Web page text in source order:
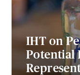
IHT on
Potential